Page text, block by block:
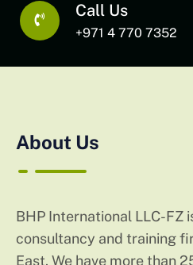
Call Us
+971 4 770 7352
About Us
BHP International LLC-FZ
consultancy and training
East. We have more than